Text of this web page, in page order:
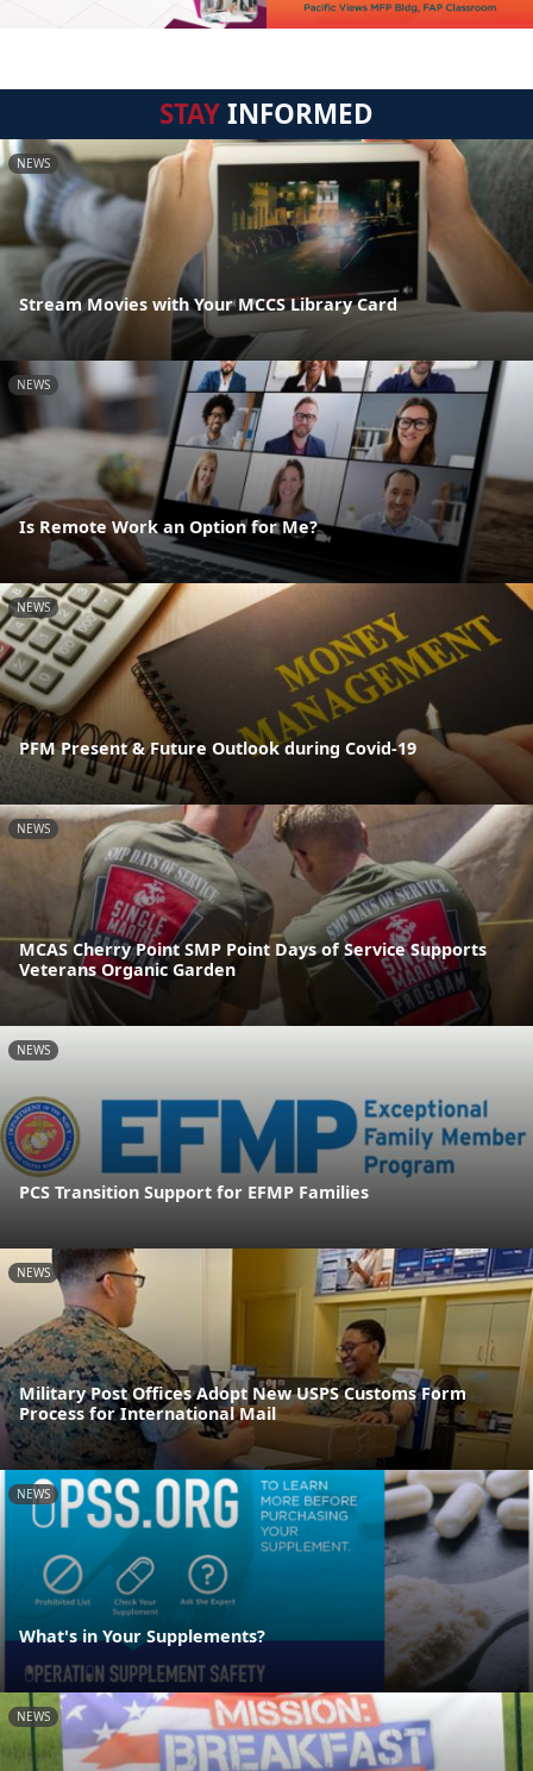
STAYINFORMED
NEWS
Stream Movies with Your MCCS Library Card
NEWS
Is Remote Work an Option for Me?
NEWS
PFM Present & Future Outlook during Covid-19
NEWS
MCAS Cherry Point SMP Point Days of Service Supports
Veterans Organic Garden
NEWS
PCS Transition Support for EFMP Families
NEWS
Military Post Offices Adopt New USPS Customs Form
Process for International Mail
NEWS
What's in Your Supplements?
NEWS